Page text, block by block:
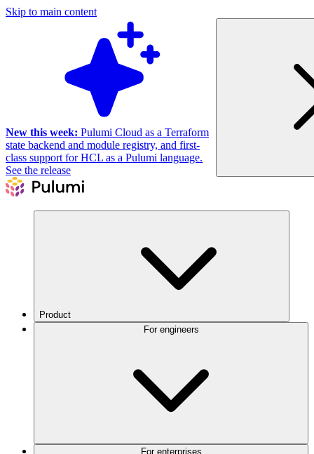
Skip to main content
New this week: Pulumi Cloud as a Terraform
state backend and module registry, and first-
class support for HCL as a Pulumi language.
See the release
Product